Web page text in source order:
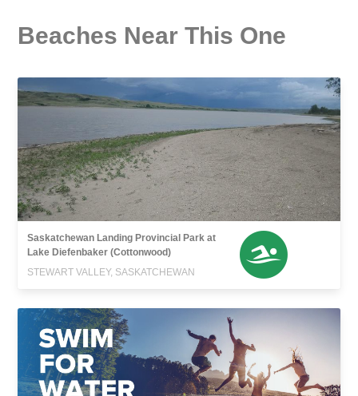
Beaches Near This One
Saskatchewan Landing Provincial Park at
Lake Diefenbaker (Cottonwood)
STEWART VALLEY, SASKATCHEWAN